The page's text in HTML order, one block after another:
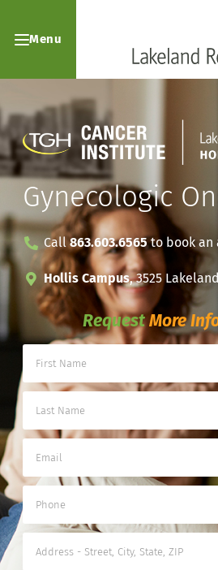
Menu
Gynecologic
Call863.603.6565to book an
Hollis Campus, 3525
Request More